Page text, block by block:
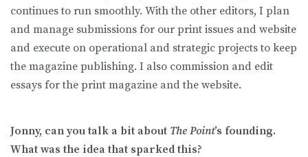
continues to run smoothly. With the other editors, I plan
and manage submissions for our print issues and website
and execute on operational and strategic projects to keep
the magazine publishing. I also commission and edit
essays for the print magazine and the website.
Jonny, can you talk a bit about The Point’s founding.
What was the idea that sparked this?